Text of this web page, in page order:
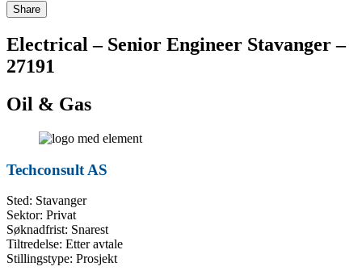
Share
Electrical – Senior Engineer Stavanger –
27191
Oil & Gas
Techconsult AS
Sted: Stavanger
Sektor: Privat
Søknadfrist: Snarest
Tiltredelse: Etter avtale
Stillingstype: Prosjekt